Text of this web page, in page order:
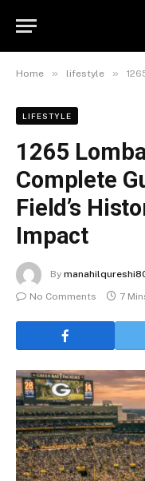
Home » lifestyle » 1265
LIFESTYLE
1265
Complete
Field’s
Impact
By
No Comments
7